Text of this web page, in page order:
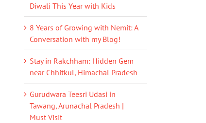
Diwali This Year with Kids
8 Years of Growing with Nemit: A
Conversation with my Blog!
Stay in Rakchham: Hidden Gem
near Chhitkul, Himachal Pradesh
Gurudwara Teesri Udasi in
Tawang, Arunachal Pradesh |
Must Visit